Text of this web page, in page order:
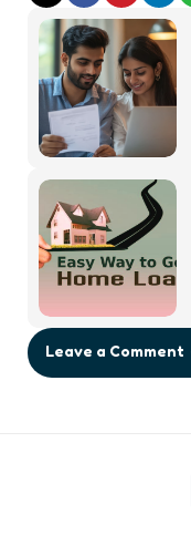
Post
navigation
Leave a Comment